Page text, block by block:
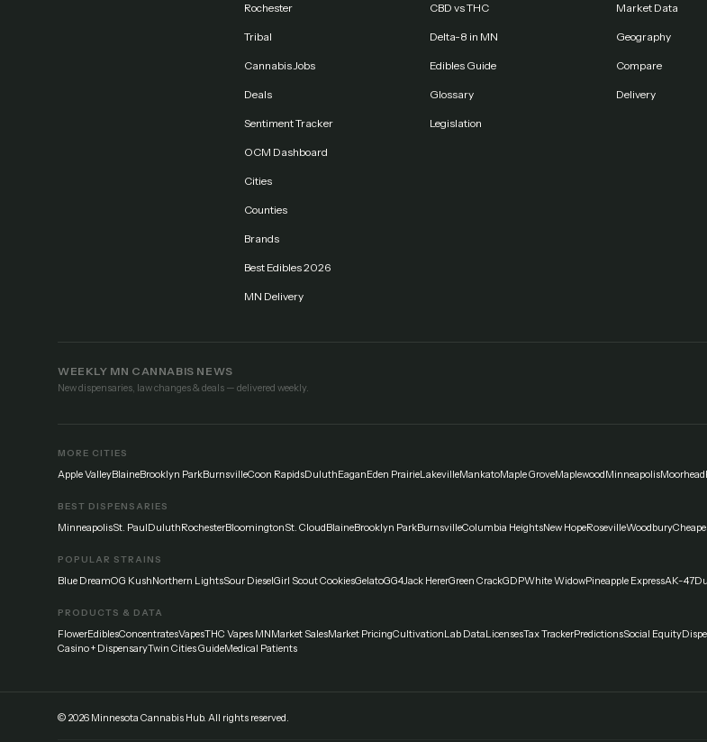
Rochester
Tribal
Cannabis Jobs
Deals
Sentiment Tracker
OCM Dashboard
Cities
Counties
Brands
Best Edibles 2026
MN Delivery
CBD vs THC
Delta-8 in MN
Edibles Guide
Glossary
Legislation
Market Data
Geography
Compare
Delivery
WEEKLY MN CANNABIS NEWS
New dispensaries, law changes & deals — delivered weekly.
MORE CITIES
Apple ValleyBlaineBrooklyn ParkBurnsvilleCoon RapidsDuluthEaganEden PrairieLakevilleMankatoMaple GroveMaplewoodMinneapolisMoorhead
BEST DISPENSARIES
MinneapolisSt. PaulDuluthRochesterBloomingtonSt. CloudBlaineBrooklyn ParkBurnsvilleColumbia HeightsNew HopeRosevilleWoodbury
POPULAR STRAINS
Blue DreamOG KushNorthern LightsSour DieselGirl Scout CookiesGelatoGG4Jack HererGreen CrackGDPWhite WidowPineapple ExpressAK-47
PRODUCTS & DATA
FlowerEdiblesConcentratesVapesTHC Vapes MNMarket SalesMarket PricingCultivationLab DataLicensesTax TrackerPredictionsSocial Equity
Casino + DispensaryTwin Cities GuideMedical Patients
© 2026 Minnesota Cannabis Hub. All rights reserved.